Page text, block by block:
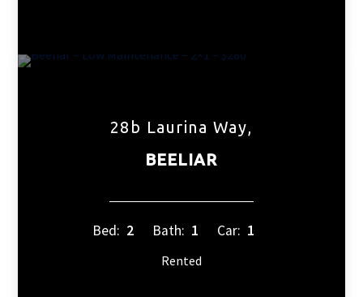
28b Laurina Way,
BEELIAR
Bed: 2 Bath: 1 Car: 1
Rented